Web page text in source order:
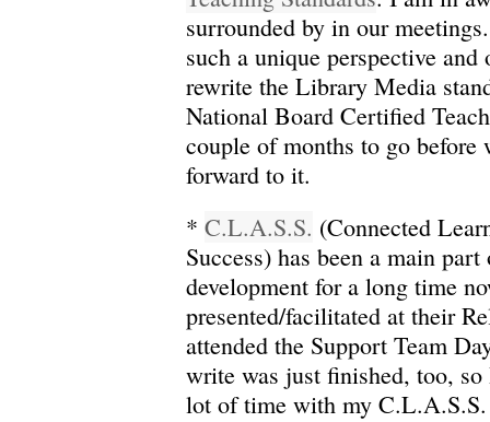
surrounded by in our
such a unique perspective
rewrite the Library Media
National Board Certified
couple of months to go before
forward to it.
* C.L.A.S.S. (Connected
Success) has been a main
development for a long time
presented/facilitated at their
attended the Support Team
write was just finished, too, so
lot of time with my